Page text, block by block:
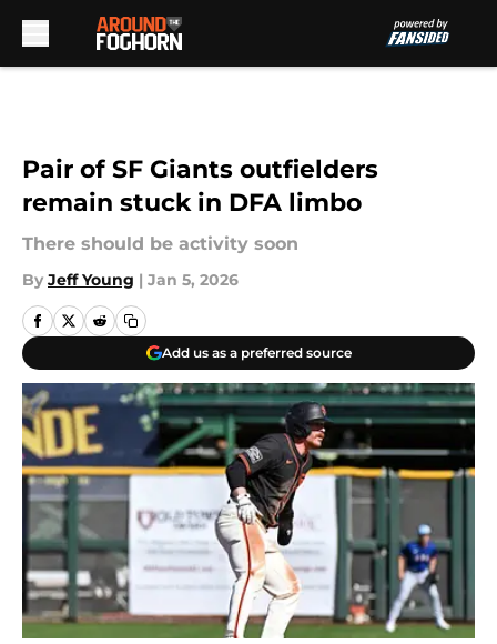
Pair of SF Giants outfielders
remain stuck in DFA limbo
There should be activity soon
By Jeff Young | Jan 5, 2026
Add us as a preferred source